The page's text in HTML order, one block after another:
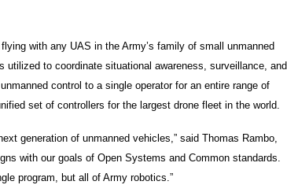
with any UAS in the Army’s family of small unmanned
to coordinate situational awareness, surveillance, and
control to a single operator for an entire range of
set of controllers for the largest drone fleet in the world.
generation of unmanned vehicles,” said Thomas Rambo,
with our goals of Open Systems and Common standards.
program, but all of Army robotics.”